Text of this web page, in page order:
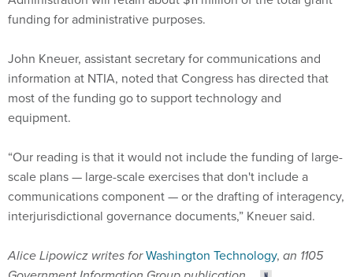
information at NTIA, noted that Congress has directed that
most of the funding go to support technology and
equipment.
scale plans — large-scale exercises that don't include a
communications component — or the drafting of interagency,
interjurisdictional governance documents,” Kneuer said.
Government Information Group publication.